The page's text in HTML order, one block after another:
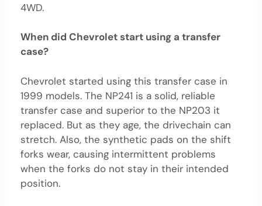
4WD.
When did Chevrolet start using a transfer
case?
Chevrolet started using this transfer case in
1999 models. The NP241 is a solid, reliable
transfer case and superior to the NP203 it
replaced. But as they age, the drivechain can
stretch. Also, the synthetic pads on the shift
forks wear, causing intermittent problems
when the forks do not stay in their intended
position.